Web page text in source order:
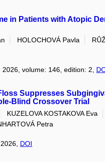
in Patients with Atopic
HOLOCHOVÁ Pavla
2026, volume: 146, edition: 2,
Suppresses
Blind Crossover Trial
KUZELOVA KOSTAKOVA Eva
Petra
DOI